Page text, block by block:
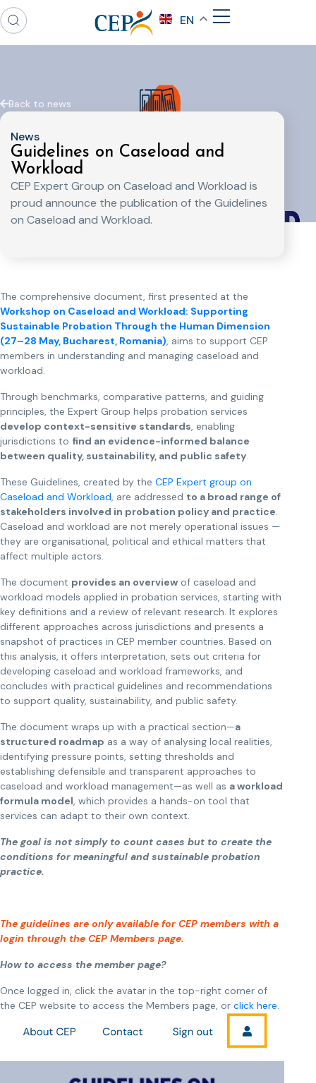
EN
Back to news
News
Guidelines on Caseload and
Workload
CEP Expert Group on Caseload and Workload is
proud announce the publication of the Guidelines
on Caseload and Workload.
The comprehensive document, first presented at the
Workshop on Caseload and Workload: Supporting
Sustainable Probation Through the Human Dimension
(27–28 May, Bucharest, Romania), aims to support CEP
members in understanding and managing caseload and
workload.
Through benchmarks, comparative patterns, and guiding
principles, the Expert Group helps probation services
develop context-sensitive standards, enabling
jurisdictions to find an evidence-informed balance
between quality, sustainability, and public safety.
These Guidelines, created by the CEP Expert group on
Caseload and Workload, are addressed to a broad range of
stakeholders involved in probation policy and practice.
Caseload and workload are not merely operational issues —
they are organisational, political and ethical matters that
affect multiple actors.
The document provides an overview of caseload and
workload models applied in probation services, starting with
key definitions and a review of relevant research. It explores
different approaches across jurisdictions and presents a
snapshot of practices in CEP member countries. Based on
this analysis, it offers interpretation, sets out criteria for
developing caseload and workload frameworks, and
concludes with practical guidelines and recommendations
to support quality, sustainability, and public safety.
The document wraps up with a practical section—a
structured roadmap as a way of analysing local realities,
identifying pressure points, setting thresholds and
establishing defensible and transparent approaches to
caseload and workload management—as well as a workload
formula model, which provides a hands-on tool that
services can adapt to their own context.
The goal is not simply to count cases but to create the
conditions for meaningful and sustainable probation
practice.
The guidelines are only available for CEP members with a
login through the CEP Members page.
How to access the member page?
Once logged in, click the avatar in the top-right corner of
the CEP website to access the Members page, or click here.